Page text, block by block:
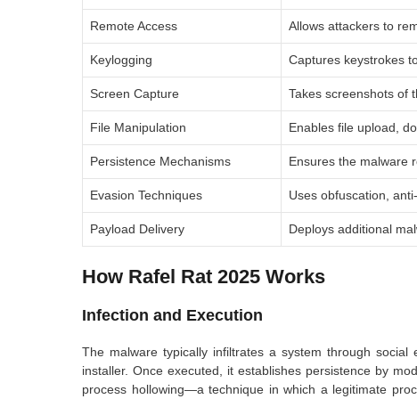
Remote Access Allows attackers to
Keylogging Captures keystrokes
Screen Capture Takes screenshots of
File Manipulation Enables file upload,
Persistence Mechanisms Ensures the malware
Evasion Techniques Uses obfuscation,
Payload Delivery Deploys additional
How Rafel Rat 2025 Works
Infection and Execution
The malware typically infiltrates a system through
installer. Once executed, it establishes persistence by
process hollowing—a technique in which a legitimate